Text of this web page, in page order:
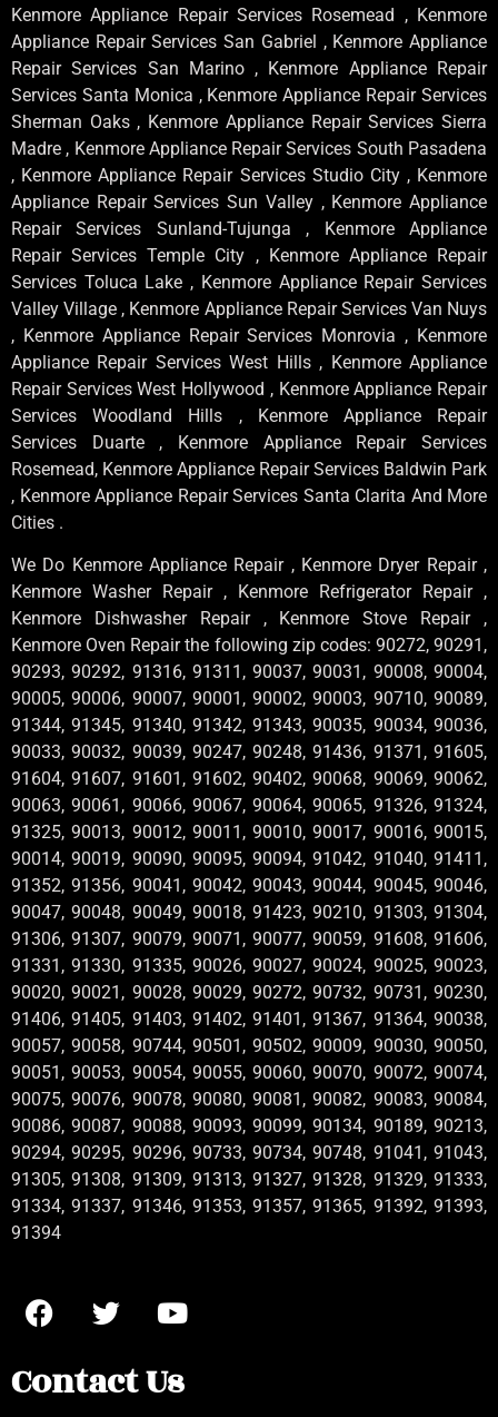
Kenmore Appliance Repair Services Rosemead , Kenmore
Appliance Repair Services San Gabriel , Kenmore Appliance
Repair Services San Marino , Kenmore Appliance Repair
Services Santa Monica , Kenmore Appliance Repair Services
Sherman Oaks , Kenmore Appliance Repair Services Sierra
Madre , Kenmore Appliance Repair Services South Pasadena
, Kenmore Appliance Repair Services Studio City , Kenmore
Appliance Repair Services Sun Valley , Kenmore Appliance
Repair Services Sunland-Tujunga , Kenmore Appliance
Repair Services Temple City , Kenmore Appliance Repair
Services Toluca Lake , Kenmore Appliance Repair Services
Valley Village , Kenmore Appliance Repair Services Van Nuys
, Kenmore Appliance Repair Services Monrovia , Kenmore
Appliance Repair Services West Hills , Kenmore Appliance
Repair Services West Hollywood , Kenmore Appliance Repair
Services Woodland Hills , Kenmore Appliance Repair
Services Duarte , Kenmore Appliance Repair Services
Rosemead, Kenmore Appliance Repair Services Baldwin Park
, Kenmore Appliance Repair Services Santa Clarita And More
Cities .
We Do Kenmore Appliance Repair , Kenmore Dryer Repair ,
Kenmore Washer Repair , Kenmore Refrigerator Repair ,
Kenmore Dishwasher Repair , Kenmore Stove Repair ,
Kenmore Oven Repair the following zip codes: 90272, 90291,
90293, 90292, 91316, 91311, 90037, 90031, 90008, 90004,
90005, 90006, 90007, 90001, 90002, 90003, 90710, 90089,
91344, 91345, 91340, 91342, 91343, 90035, 90034, 90036,
90033, 90032, 90039, 90247, 90248, 91436, 91371, 91605,
91604, 91607, 91601, 91602, 90402, 90068, 90069, 90062,
90063, 90061, 90066, 90067, 90064, 90065, 91326, 91324,
91325, 90013, 90012, 90011, 90010, 90017, 90016, 90015,
90014, 90019, 90090, 90095, 90094, 91042, 91040, 91411,
91352, 91356, 90041, 90042, 90043, 90044, 90045, 90046,
90047, 90048, 90049, 90018, 91423, 90210, 91303, 91304,
91306, 91307, 90079, 90071, 90077, 90059, 91608, 91606,
91331, 91330, 91335, 90026, 90027, 90024, 90025, 90023,
90020, 90021, 90028, 90029, 90272, 90732, 90731, 90230,
91406, 91405, 91403, 91402, 91401, 91367, 91364, 90038,
90057, 90058, 90744, 90501, 90502, 90009, 90030, 90050,
90051, 90053, 90054, 90055, 90060, 90070, 90072, 90074,
90075, 90076, 90078, 90080, 90081, 90082, 90083, 90084,
90086, 90087, 90088, 90093, 90099, 90134, 90189, 90213,
90294, 90295, 90296, 90733, 90734, 90748, 91041, 91043,
91305, 91308, 91309, 91313, 91327, 91328, 91329, 91333,
91334, 91337, 91346, 91353, 91357, 91365, 91392, 91393,
91394
Contact Us